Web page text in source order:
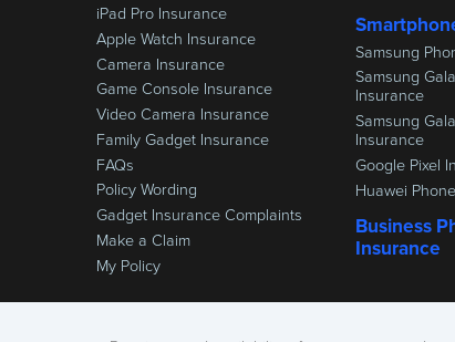
iPad Pro Insurance
Apple Watch Insurance
Camera Insurance
Game Console Insurance
Video Camera Insurance
Family Gadget Insurance
FAQs
Policy Wording
Gadget Insurance Complaints
Make a Claim
My Policy
Samsung
Samsung
Insurance
Samsung
Insurance
Google Pixel
Huawei
Business
Insurance